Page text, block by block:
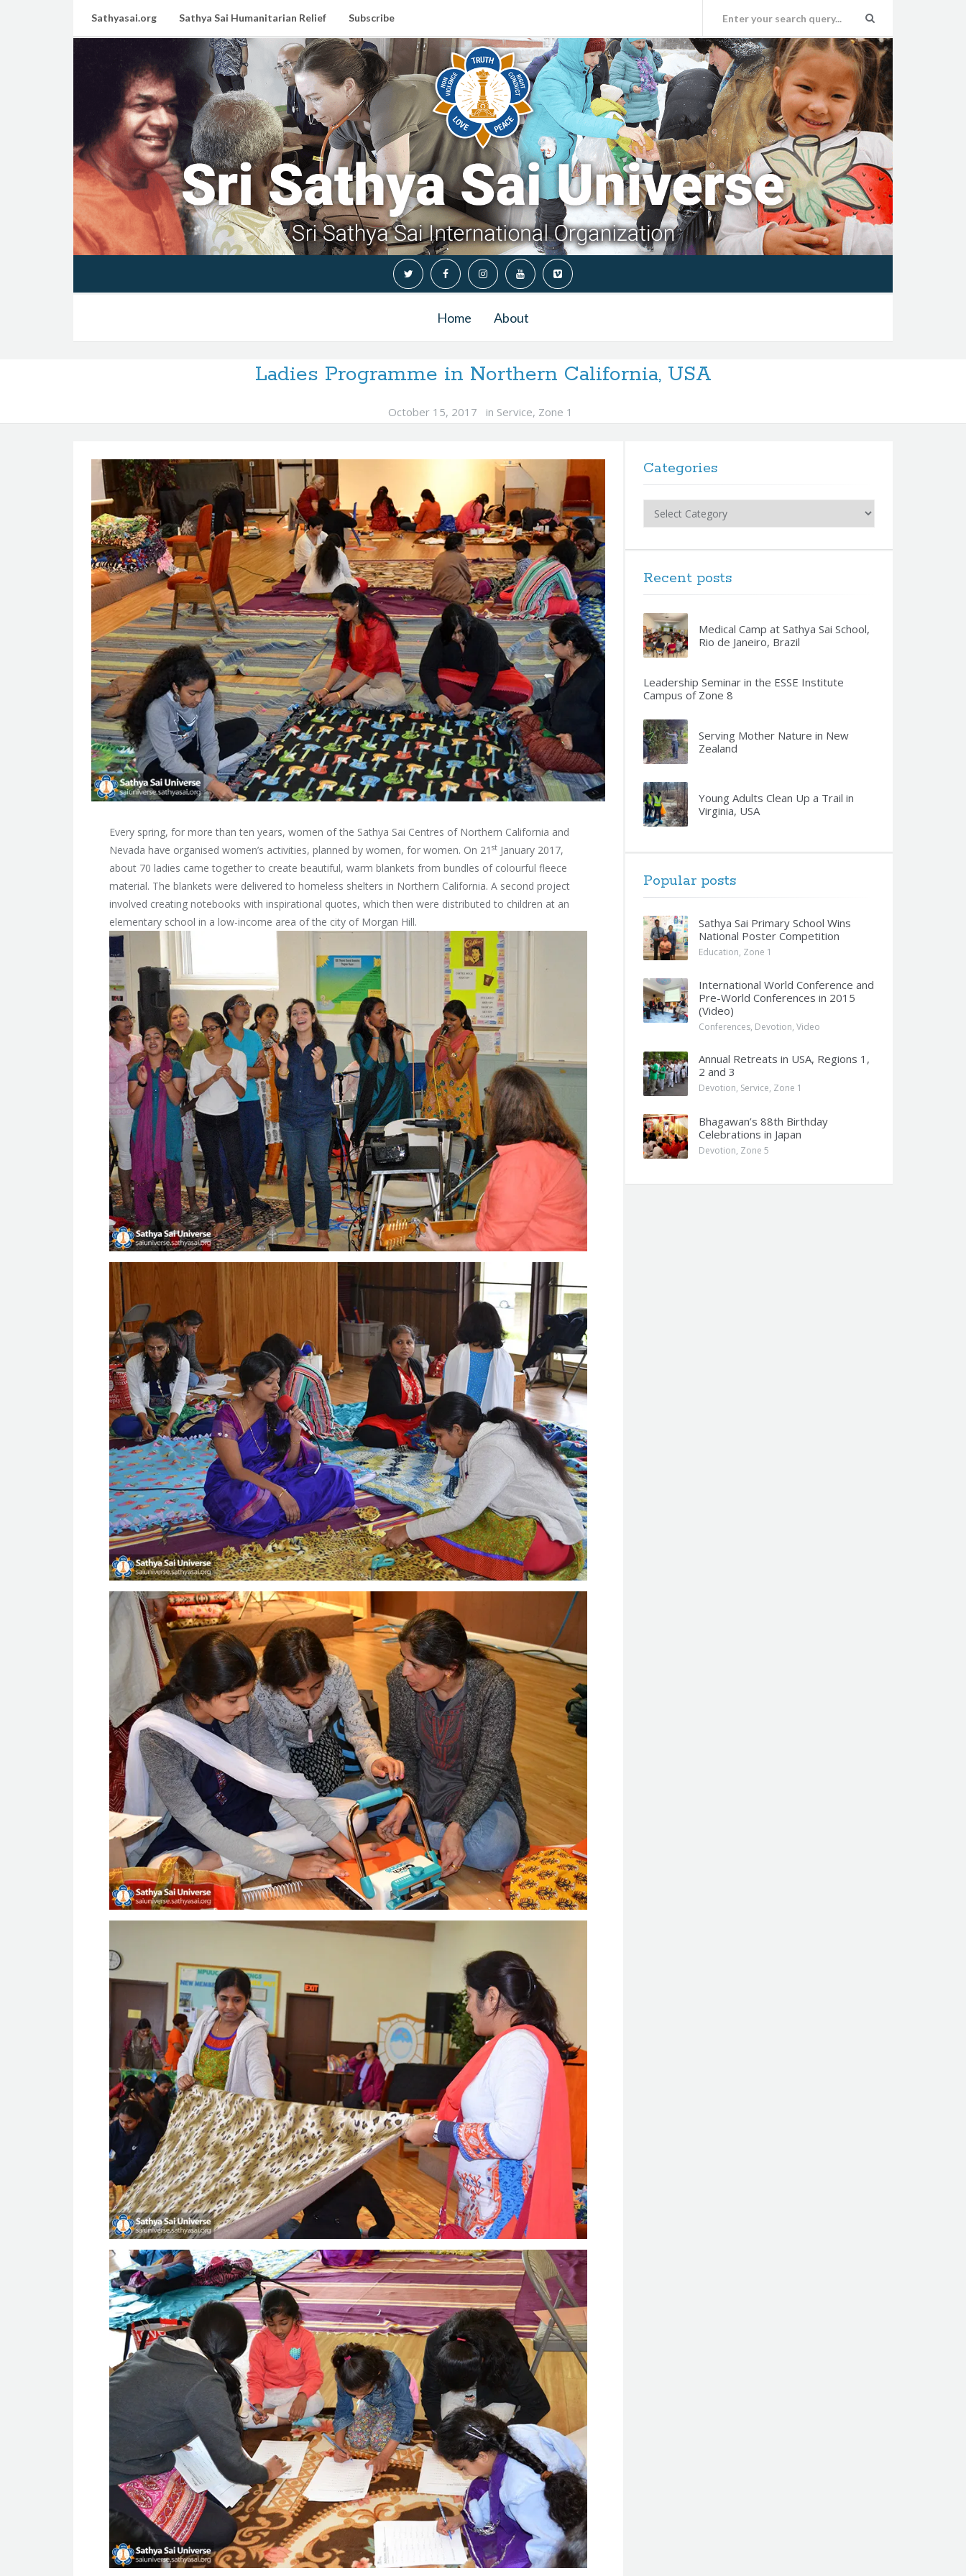
Sathyasai.org Sathya Sai Humanitarian Relief Subscribe
Home About
Ladies Programme in Northern California, USA
October 15, 2017 in Service, Zone 1
Every spring, for more than ten years, women of the Sathya Sai Centres of Northern California and
Nevada have organised women’s activities, planned by women, for women. On 21 st January 2017,
about 70 ladies came together to create beautiful, warm blankets from bundles of colourful fleece
material. The blankets were delivered to homeless shelters in Northern California. A second project
involved creating notebooks with inspirational quotes, which then were distributed to children at an
elementary school in a low-income area of the city of Morgan Hill.
Categories
Recent posts
Medical Camp at Sathya Sai School,
Rio de Janeiro, Brazil
Leadership Seminar in the ESSE Institute
Campus of Zone 8
Serving Mother Nature in New
Zealand
Young Adults Clean Up a Trail in
Virginia, USA
Popular posts
Sathya Sai Primary School Wins
National Poster Competition
Education, Zone 1
International World Conference and
Pre-World Conferences in 2015
(Video)
Conferences, Devotion, Video
Annual Retreats in USA, Regions 1,
2 and 3
Devotion, Service, Zone 1
Bhagawan’s 88th Birthday
Celebrations in Japan
Devotion, Zone 5